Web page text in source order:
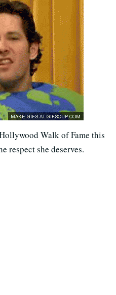
Walk of Fame this
respect she deserves.